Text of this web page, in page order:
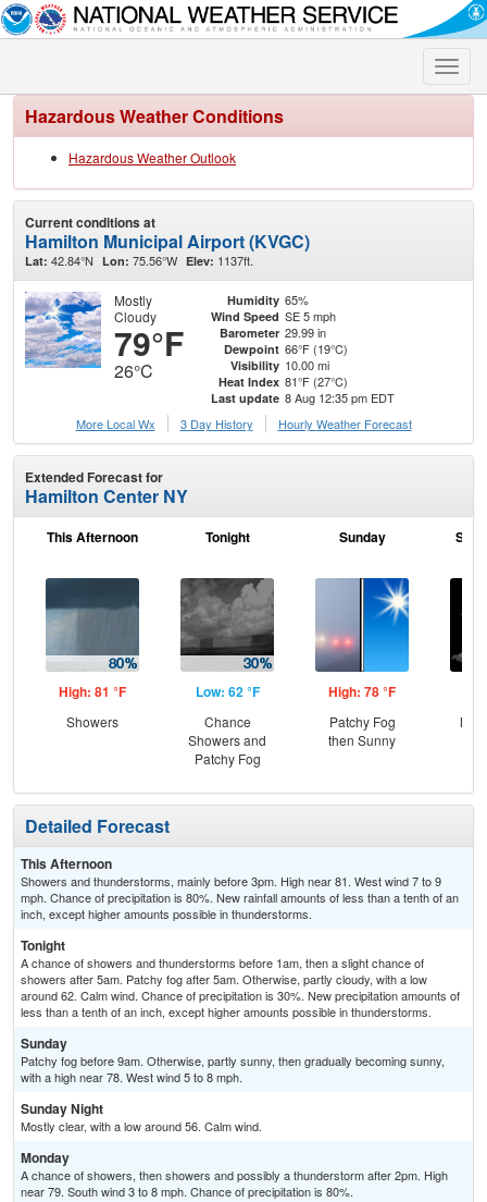
Toggle
Hazardous Weather Conditions
Hazardous Weather Outlook
Current conditions at
Hamilton Municipal Airport (KVGC)
Lat: 42.84°N Lon: 75.56°W Elev: 1137ft.
Mostly
Cloudy
79°F
26°C
Humidity 65%
Wind Speed SE 5 mph
Barometer 29.99 in
Dewpoint 66°F (19°C)
Visibility 10.00 mi
Heat Index 81°F (27°C)
Last update 8 Aug 12:35 pm EDT
More Local Wx
3 Day History Hourly Weather Forecast
Extended Forecast for
Hamilton Center NY
This Afternoon
High: 81 °F
Showers
Tonight
Low: 62 °F
Chance
Showers and
Patchy Fog
Sunday
High: 78 °F
Patchy Fog
then Sunny
Detailed Forecast
This Afternoon
Showers and thunderstorms, mainly before 3pm. High near 81. West wind 7 to 9
mph. Chance of precipitation is 80%. New rainfall amounts of less than a tenth of an
inch, except higher amounts possible in thunderstorms.
Tonight
A chance of showers and thunderstorms before 1am, then a slight chance of
showers after 5am. Patchy fog after 5am. Otherwise, partly cloudy, with a low
around 62. Calm wind. Chance of precipitation is 30%. New precipitation amounts of
less than a tenth of an inch, except higher amounts possible in thunderstorms.
Sunday
Patchy fog before 9am. Otherwise, partly sunny, then gradually becoming sunny,
with a high near 78. West wind 5 to 8 mph.
Sunday Night
Mostly clear, with a low around 56. Calm wind.
Monday
A chance of showers, then showers and possibly a thunderstorm after 2pm. High
near 79. South wind 3 to 8 mph. Chance of precipitation is 80%.